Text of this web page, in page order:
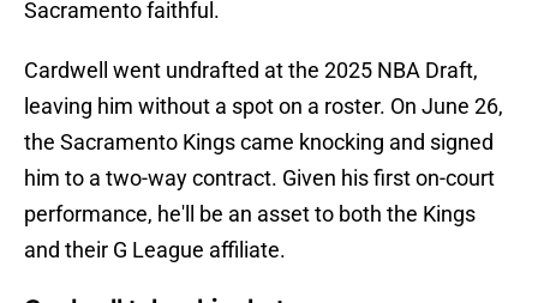
Sacramento faithful.
Cardwell went undrafted at the 2025 NBA Draft,
leaving him without a spot on a roster. On June 26,
the Sacramento Kings came knocking and signed
him to a two-way contract. Given his first on-court
performance, he'll be an asset to both the Kings
and their G League affiliate.